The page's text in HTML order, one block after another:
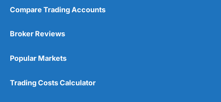
Compare Trading Accounts
Broker Reviews
Popular Markets
Trading Costs Calculator